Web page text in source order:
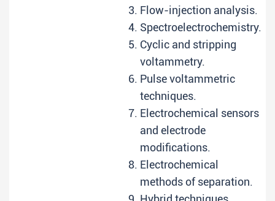
Flow-injection analysis.
Spectroelectrochemistry.
Cyclic and stripping
voltammetry.
Pulse voltammetric
techniques.
Electrochemical sensors
and electrode
modifications.
Electrochemical
methods of separation.